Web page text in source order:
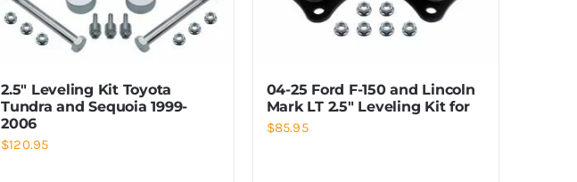
2.5″ Leveling Kit Toyota
Tundra and Sequoia 1999-
2006
$120.95
04-25 Ford F-150 and Lincoln
Mark LT 2.5″ Leveling Kit for
$85.95